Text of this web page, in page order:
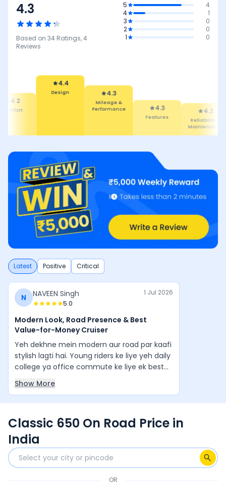
4.3
Based on 34 Ratings,4
Reviews
5
4
4
1
3
0
2
0
1
0
4.4
Design
Performance
4.3
Features 4.2
Reliability &
4.2
Comfort
Latest Positive Critical
N NAVEEN Singh
5.0
1 Jul 2026
Modern Look, Road Presence & Best
Value-for-Money Cruiser
Yeh dekhne mein modern aur road par kaafi
stylish lagti hai. Young riders ke liye yeh daily
college ya office commute ke liye ek best
value-for-money cruiser hai. Agar aap ek
stylish aur comfortable cruiser bike chahte
feel deti hai.
Show More
Classic 650 On Road Price in
India
OR